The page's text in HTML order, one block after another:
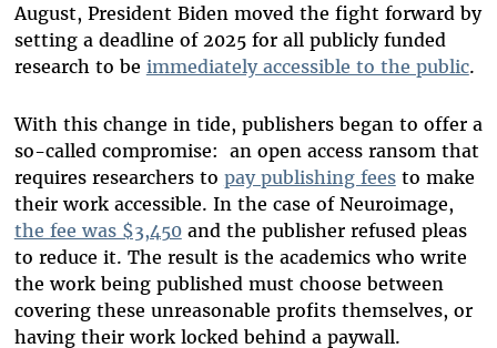
August, President Biden moved the fight forward by
setting a deadline of 2025 for all publicly funded
research to be immediately accessible to the public.
With this change in tide, publishers began to offer a
so-called compromise: an open access ransom that
requires researchers to pay publishing feesto make
their work accessible. In the case of Neuroimage,
the fee was $3,450and the publisher refused pleas
to reduce it. The result is the academics who write
the work being published must choose between
covering these unreasonable profits themselves, or
having their work locked behind a paywall.